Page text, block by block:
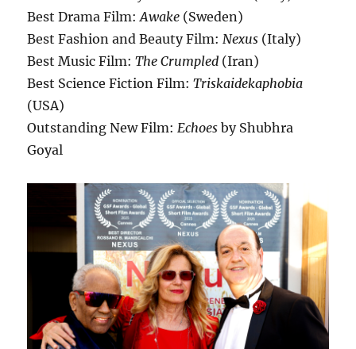
Best Drama Film:Awake (Sweden)
Best Fashion and Beauty Film:Nexus (Italy)
Best Music Film:The Crumpled (Iran)
Best Science Fiction Film:Triskaidekaphobia
(USA)
Outstanding New Film:Echoesby Shubhra
Goyal